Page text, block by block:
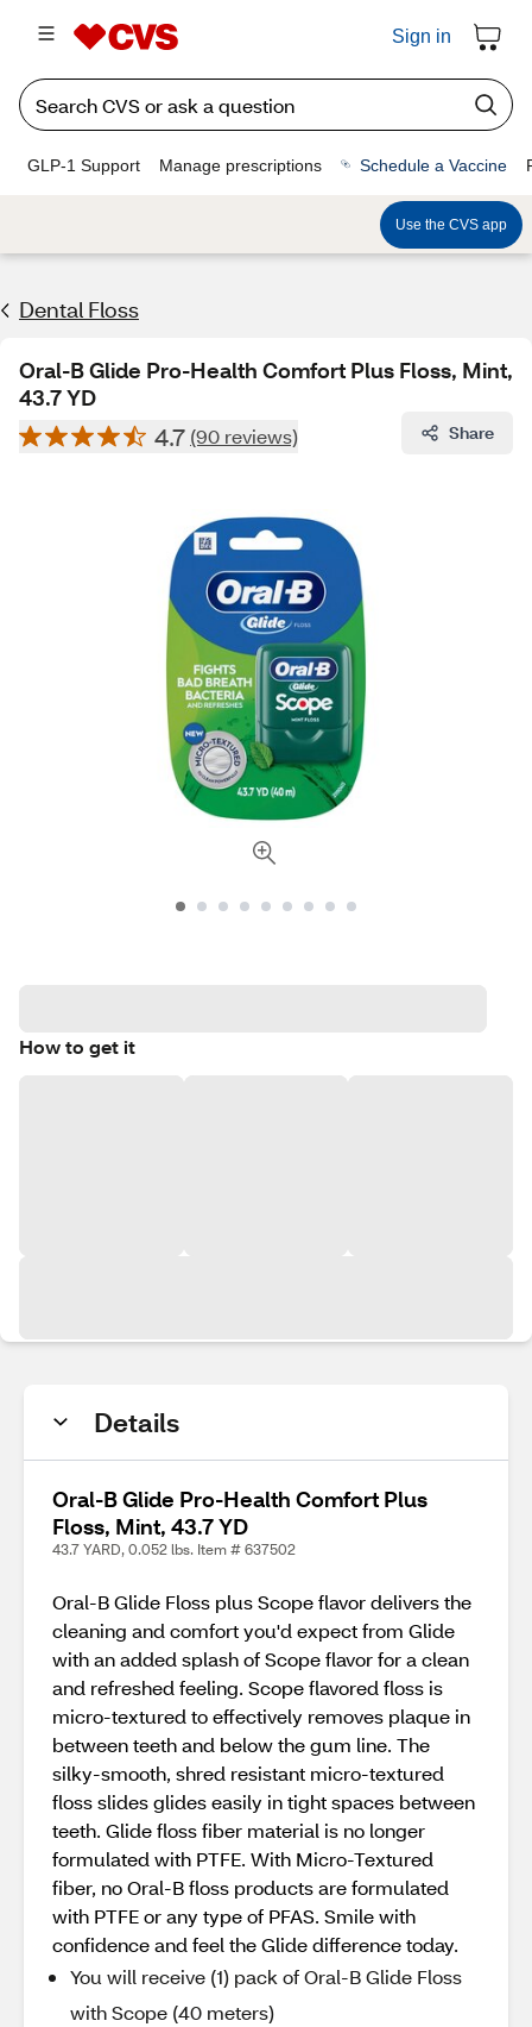
Sign in
GLP-1 Support Manage prescriptions Schedule a Vaccine
Use the CVS app
Dental Floss
Oral-B Glide Pro-Health Comfort Plus Floss, Mint,
43.7 YD
4.7 (90 reviews) Share
How to get it
Details
Oral-B Glide Pro-Health Comfort Plus
Floss, Mint, 43.7 YD
43.7 YARD, 0.052 lbs. Item # 637502
Oral-B Glide Floss plus Scope flavor delivers the
cleaning and comfort you'd expect from Glide
with an added splash of Scope flavor for a clean
and refreshed feeling. Scope flavored floss is
micro-textured to effectively removes plaque in
between teeth and below the gum line. The
silky-smooth, shred resistant micro-textured
floss slides glides easily in tight spaces between
teeth. Glide floss fiber material is no longer
formulated with PTFE. With Micro-Textured
fiber, no Oral-B floss products are formulated
with PTFE or any type of PFAS. Smile with
confidence and feel the Glide difference today.
You will receive (1) pack of Oral-B Glide Floss
with Scope (40 meters)